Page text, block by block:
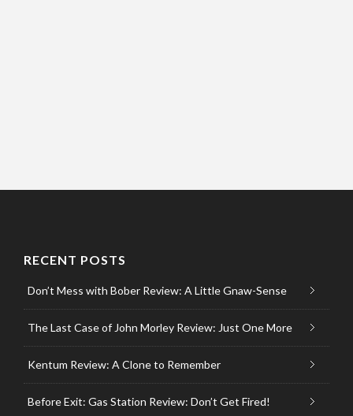
RECENT POSTS
Don’t Mess with Bober Review: A Little Gnaw-Sense
The Last Case of John Morley Review: Just One More
Kentum Review: A Clone to Remember
Before Exit: Gas Station Review: Don’t Get Fired!